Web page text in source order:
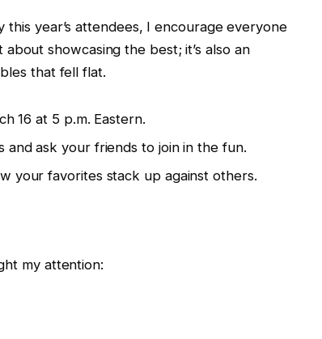
year’s attendees, I encourage everyone
showcasing the best; it’s also an
that fell flat.
16 at 5 p.m. Eastern.
and ask your friends to join in the fun.
your favorites stack up against others.
my attention: